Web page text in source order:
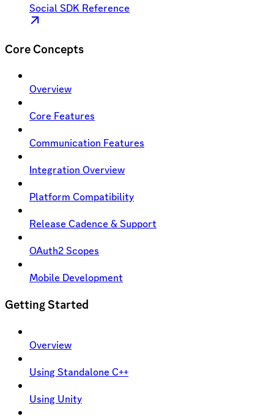
Social SDK Reference
Core Concepts
Overview
Core Features
Communication Features
Integration Overview
Platform Compatibility
Release Cadence & Support
OAuth2 Scopes
Mobile Development
Getting Started
Overview
Using Standalone C++
Using Unity